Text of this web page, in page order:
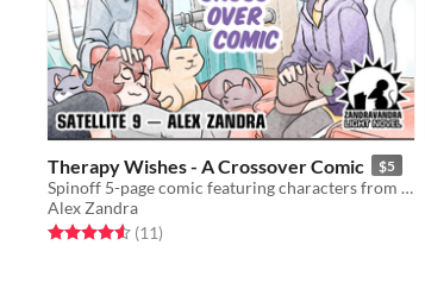
Therapy Wishes - A Crossover Comic $5
Spinoff 5-page comic featuring characters from Cat Wishes & Feline Therapy!
Alex Zandra
Rated 4.5 out of 5 stars
(11total ratings
)